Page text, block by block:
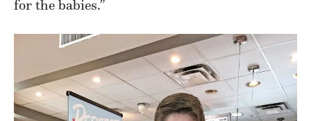
for the babies.”